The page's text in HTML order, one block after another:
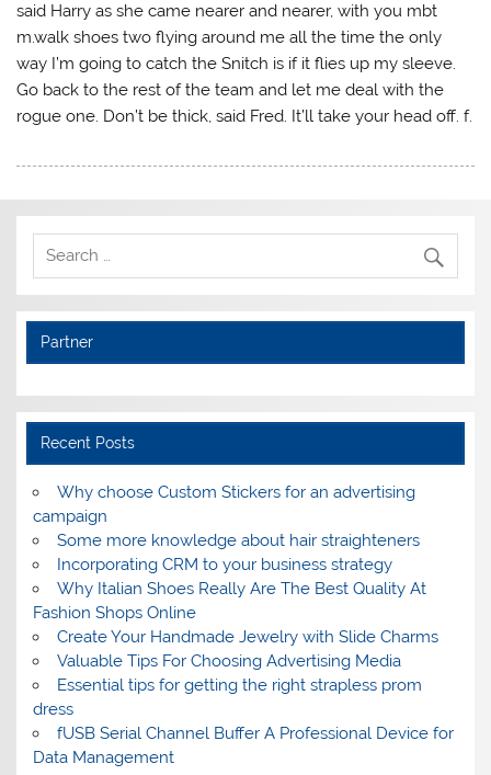
said Harry as she came nearer and nearer, with you mbt
m.walk shoes two flying around me all the time the only
way I’m going to catch the Snitch is if it flies up my sleeve.
Go back to the rest of the team and let me deal with the
rogue one. Don’t be thick, said Fred. It’ll take your head off. f.
Partner
Recent Posts
Why choose Custom Stickers for an advertising
campaign
Some more knowledge about hair straighteners
Incorporating CRM to your business strategy
Why Italian Shoes Really Are The Best Quality At
Fashion Shops Online
Create Your Handmade Jewelry with Slide Charms
Valuable Tips For Choosing Advertising Media
Essential tips for getting the right strapless prom
dress
fUSB Serial Channel Buffer A Professional Device for
Data Management